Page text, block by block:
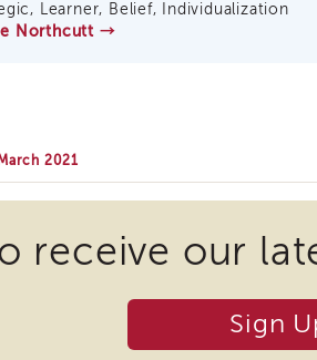
Learner, Belief, Individualization
Northcutt →
2021
receive our
Sign